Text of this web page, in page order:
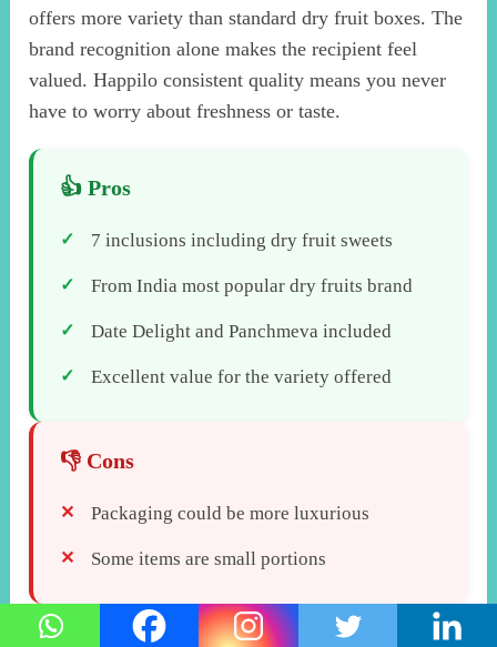
offers more variety than standard dry fruit boxes. The
brand recognition alone makes the recipient feel
valued. Happilo consistent quality means you never
have to worry about freshness or taste.
7 inclusions including dry fruit sweets
From India most popular dry fruits brand
Date Delight and Panchmeva included
Excellent value for the variety offered
Packaging could be more luxurious
Some items are small portions
Verdict:
Happilo Celebrations Gift Pack offers the